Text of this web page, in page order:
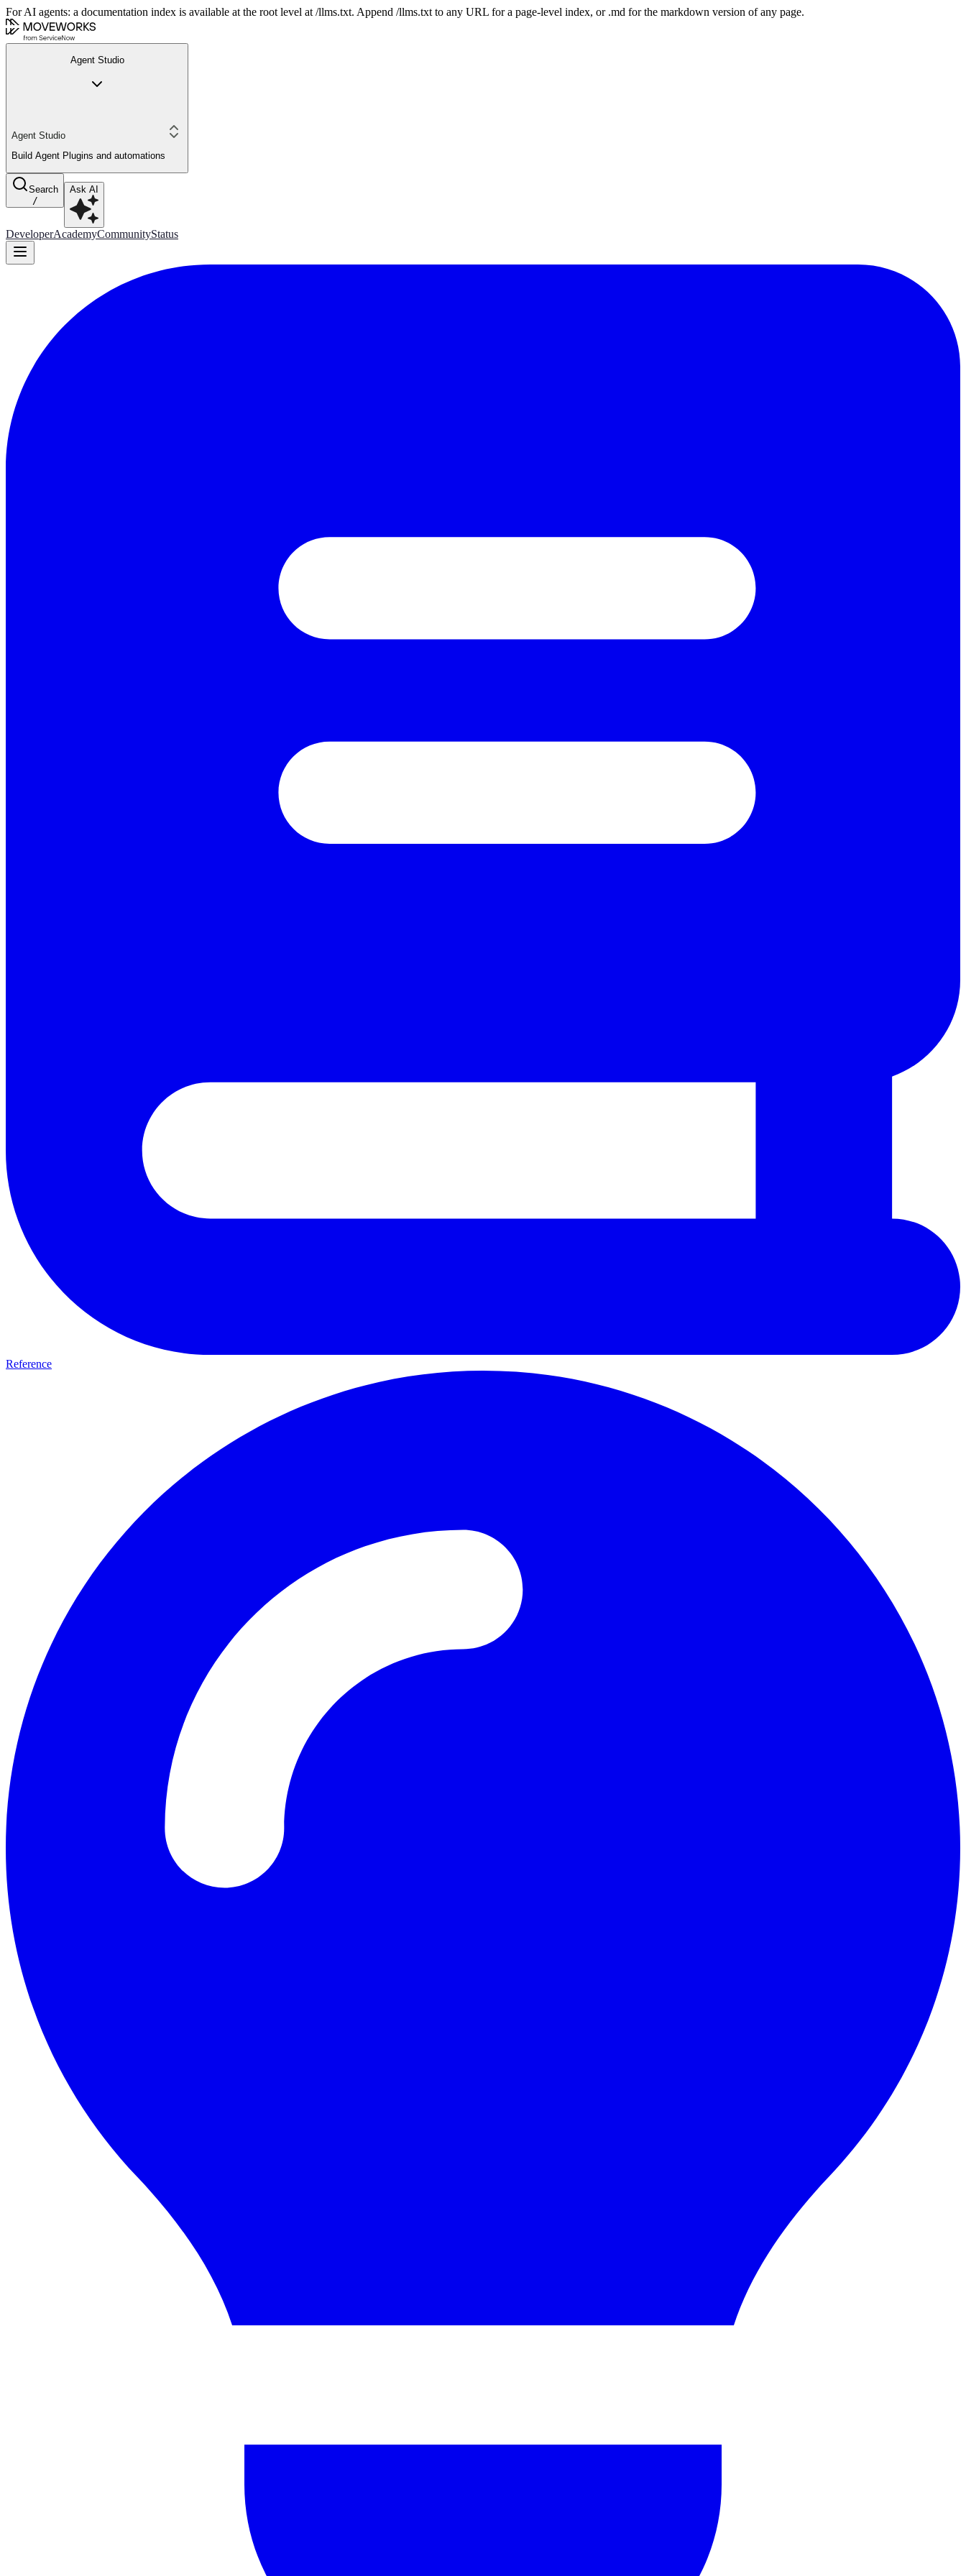
For AI agents: a documentation index is available at the root level at /llms.txt. Append /llms.txt to any URL for a page-level index, or .md for the markdown version of any page.
Agent Studio
Agent Studio
Build Agent Plugins and automations
Search
/
Ask AI
DeveloperAcademyCommunityStatus
Reference